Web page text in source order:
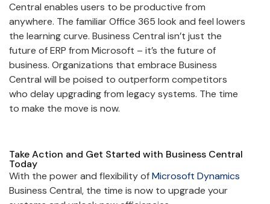
Central enables users to be productive from
anywhere. The familiar Office 365 look and feel lowers
the learning curve. Business Central isn’t just the
future of ERP from Microsoft – it’s the future of
business. Organizations that embrace Business
Central will be poised to outperform competitors
who delay upgrading from legacy systems. The time
to make the move is now.
Take Action and Get Started with Business Central
Today
With the power and flexibility ofMicrosoft Dynamics
Business Central, the time is now to upgrade your